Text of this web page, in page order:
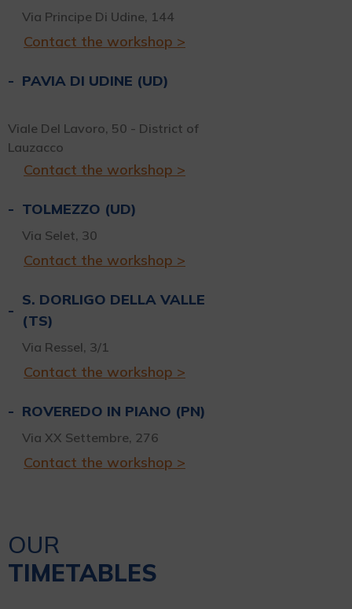
Via Principe Di Udine, 144
Contact the workshop >
PAVIA DI UDINE (UD)
Viale Del Lavoro, 50 - District of
Lauzacco
Contact the workshop >
TOLMEZZO (UD)
Via Selet, 30
Contact the workshop >
S. DORLIGO DELLA VALLE
(TS)
Via Ressel, 3/1
Contact the workshop >
ROVEREDO IN PIANO (PN)
Via XX Settembre, 276
Contact the workshop >
OUR
TIMETABLES